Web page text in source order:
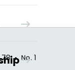
78 • No.1